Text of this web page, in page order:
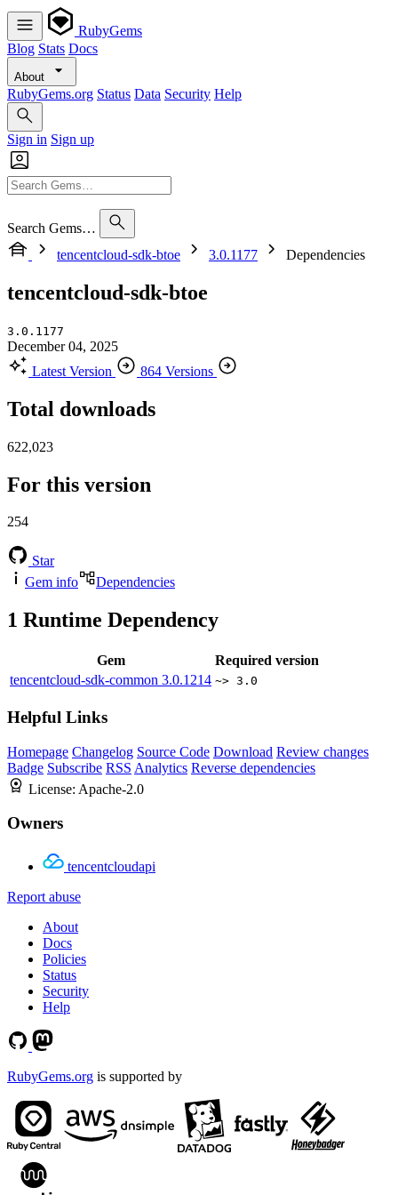
RubyGems
Blog Stats Docs
About
RubyGems.org Status Data Security Help
Sign in Sign up
Search Gems…
tencentcloud-sdk-btoe
3.0.1177 Dependencies
tencentcloud-sdk-btoe
3.0.1177
December 04, 2025
Latest Version
864 Versions
Total downloads
622,023
For this version
254
Star
Gem info
Dependencies
1 Runtime Dependency
Gem
Required version
tencentcloud-sdk-common 3.0.1214 ~> 3.0
Helpful Links
Homepage Changelog Source Code Download Review changes
Badge Subscribe RSS Analytics Reverse dependencies
License: Apache-2.0
Owners
tencentcloudapi
Report abuse
About
Docs
Policies
Status
Security
Help
RubyGems.org is supported by